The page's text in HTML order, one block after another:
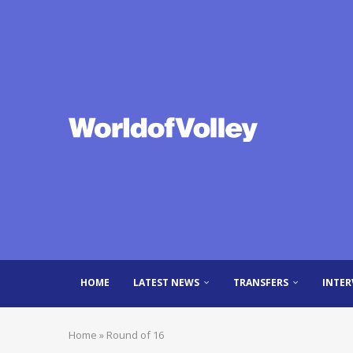
HOME LATEST NEWS TRANSFERS
Home » Round of 16